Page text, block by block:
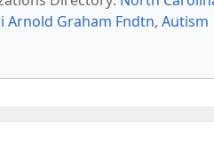
Arnold Graham Fndtn, Autism